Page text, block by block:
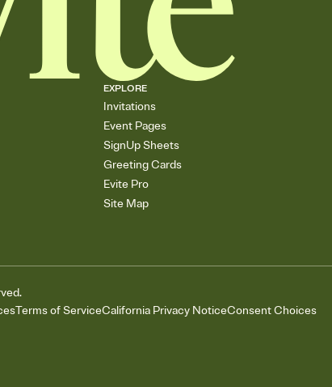
EXPLORE
Invitations
Event Pages
SignUp Sheets
Greeting Cards
Evite Pro
Site Map
Terms of ServiceCalifornia Privacy NoticeConsent Choices